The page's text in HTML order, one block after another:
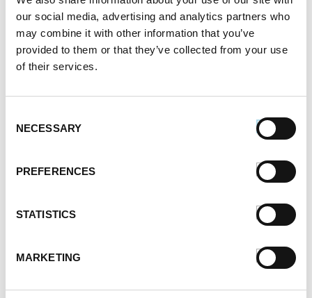
our social media, advertising and analytics partners who
may combine it with other information that you’ve
provided to them or that they’ve collected from your use
of their services.
Selection
NECESSARY
PREFERENCES
STATISTICS
MARKETING
June 2021
May 2021
April 2021
March 2021
September 2020
April 2020
February 2020